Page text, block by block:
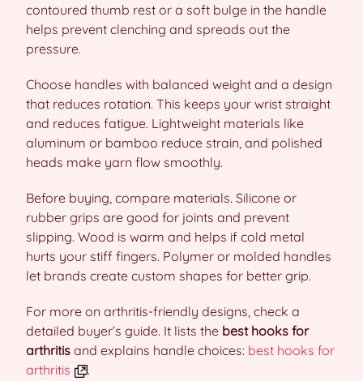
contoured thumb rest or a soft bulge in the handle
helps prevent clenching and spreads out the
pressure.
Choose handles with balanced weight and a design
that reduces rotation. This keeps your wrist straight
and reduces fatigue. Lightweight materials like
aluminum or bamboo reduce strain, and polished
heads make yarn flow smoothly.
Before buying, compare materials. Silicone or
rubber grips are good for joints and prevent
slipping. Wood is warm and helps if cold metal
hurts your stiff fingers. Polymer or molded handles
let brands create custom shapes for better grip.
For more on arthritis-friendly designs, check a
detailed buyer’s guide. It lists the best hooks for
arthritis and explains handle choices: best hooks for
arthritis
.